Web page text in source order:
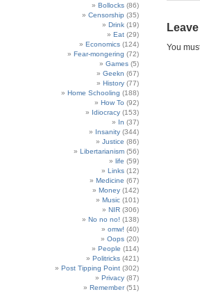
Bollocks (86)
Censorship (35)
Drink (19)
Eat (29)
Economics (124)
Fear-mongering (72)
Games (5)
Geekn (67)
History (77)
Home Schooling (188)
How To (92)
Idiocracy (153)
In (37)
Insanity (344)
Justice (86)
Libertarianism (56)
life (59)
Links (12)
Medicine (67)
Money (142)
Music (101)
NIR (306)
No no no! (138)
omw! (40)
Oops (20)
People (114)
Politricks (421)
Post Tipping Point (302)
Privacy (87)
Remember(51)
You